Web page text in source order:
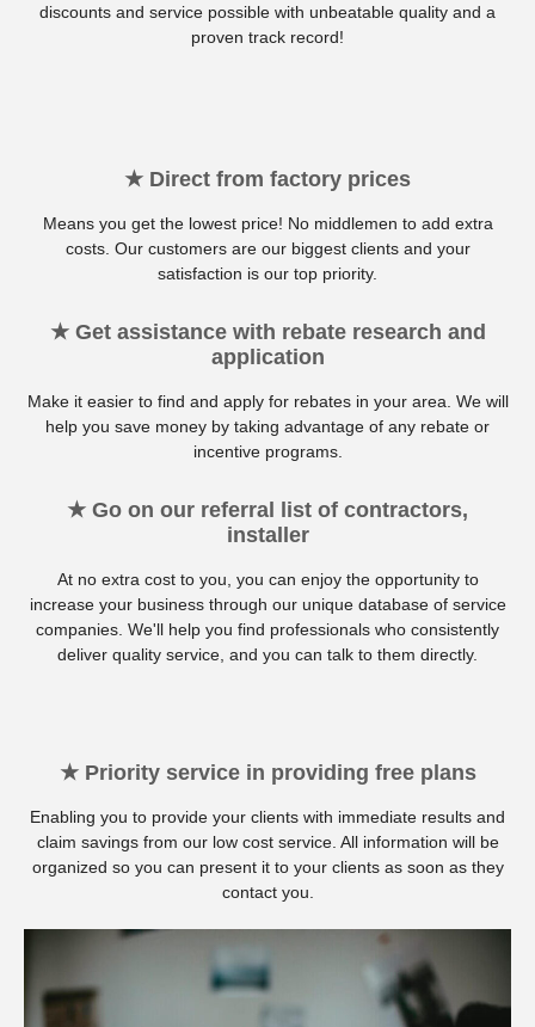
discounts and service possible with unbeatable quality and a
proven track record!
★ Direct from factory prices
Means you get the lowest price! No middlemen to add extra
costs. Our customers are our biggest clients and your
satisfaction is our top priority.
★ Get assistance with rebate research and
application
Make it easier to find and apply for rebates in your area. We will
help you save money by taking advantage of any rebate or
incentive programs.
★ Go on our referral list of contractors,
installer
At no extra cost to you, you can enjoy the opportunity to
increase your business through our unique database of service
companies. We'll help you find professionals who consistently
deliver quality service, and you can talk to them directly.
★ Priority service in providing free plans
Enabling you to provide your clients with immediate results and
claim savings from our low cost service. All information will be
organized so you can present it to your clients as soon as they
contact you.